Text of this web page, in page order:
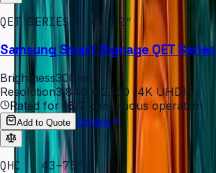
QET SERIES · 43–82″
Samsung Smart Signage QET Series
Brightness300 nit
Resolution3,840 × 2,160 (4K UHD)
Rated for 16/7 continuous operation
Add to Quote Details
QHC · 43–75″